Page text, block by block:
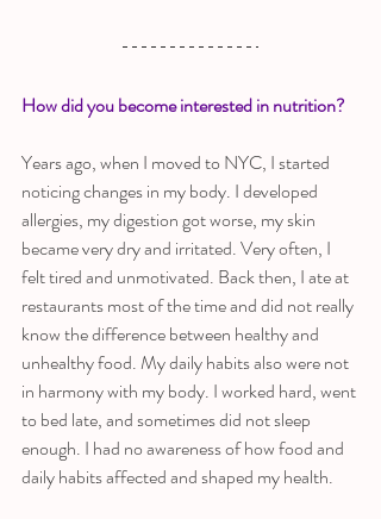
How did you become interested in nutrition?
Years ago, when I moved to NYC, I started
noticing changes in my body. I developed
allergies, my digestion got worse, my skin
became very dry and irritated. Very often, I
felt tired and unmotivated. Back then, I ate at
restaurants most of the time and did not really
know the difference between healthy and
unhealthy food. My daily habits also were not
in harmony with my body. I worked hard, went
to bed late, and sometimes did not sleep
enough. I had no awareness of how food and
daily habits affected and shaped my health.